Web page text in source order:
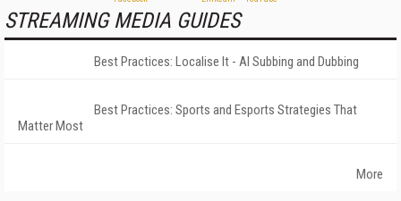
STREAMING MEDIA GUIDES
Best Practices: Localise It - AI Subbing and Dubbing
Best Practices: Sports and Esports Strategies That
Matter Most
More